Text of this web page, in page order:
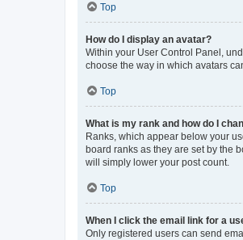
Top
How do I display an avatar?
Within your User Control Panel,
choose the way in which avatars
Top
What is my rank and how do I
Ranks, which appear below your
board ranks as they are set by the
will simply lower your post count.
Top
When I click the email link for a
Only registered users can send